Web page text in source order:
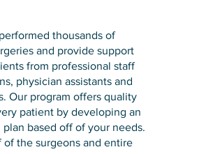
thousands of
and provide support
from professional staff
physician assistants and
Our program offers quality
patient by developing an
based off of your needs.
of the surgeons and entire